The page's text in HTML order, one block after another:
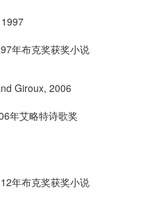
1997
年布克奖获奖小说
Giroux, 2006
年艾略特诗歌奖
年布克奖获奖小说